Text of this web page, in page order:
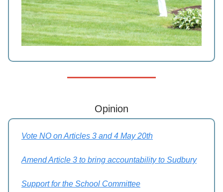
Opinion
Vote NO on Articles 3 and 4 May 20th
Amend Article 3 to bring accountability to Sudbury
Support for the School Committee